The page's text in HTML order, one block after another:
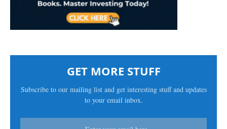
GET MORE STUFF
Subscribe to our mailing list and get interesting stuff and updates
to your email inbox.